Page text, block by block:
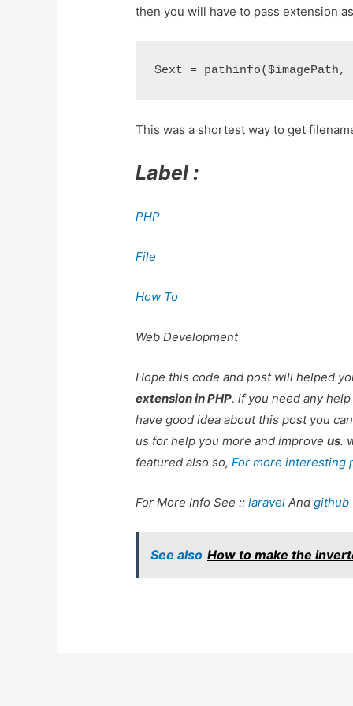
then you will have to pass extension
This was a shortest way to get
Label :
PHP
File
How To
Web Development
Hope this code and post will helped
extension in PHP. if you need any
have good idea about this post you
us for help you more and improveus.
featured also so,For more interesting
For More Info See ::laravel Andgithub
See also How to make the